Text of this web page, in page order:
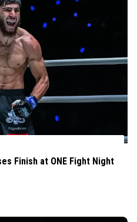
Finish at ONE Fight Night